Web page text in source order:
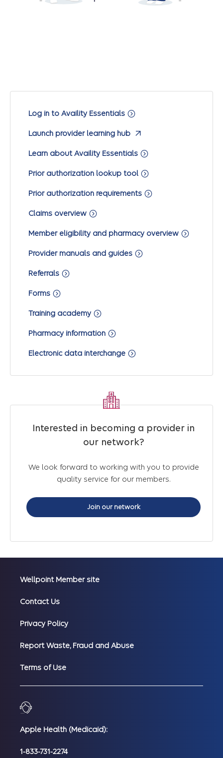
Log in to Availity Essentials
Launch provider learning hub
Learn about Availity Essentials
Prior authorization lookup tool
Prior authorization requirements
Claims overview
Member eligibility and pharmacy overview
Provider manuals and guides
Referrals
Forms
Training academy
Pharmacy information
Electronic data interchange
Interested in becoming a provider in
our network?
We look forward to working with you to provide
quality service for our members.
Join our network
Wellpoint Member site
Contact Us
Privacy Policy
Report Waste, Fraud and Abuse
Terms of Use
Apple Health (Medicaid):
1-833-731-2274